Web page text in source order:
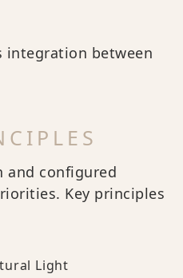
integration between
and configured
Key principles
Light